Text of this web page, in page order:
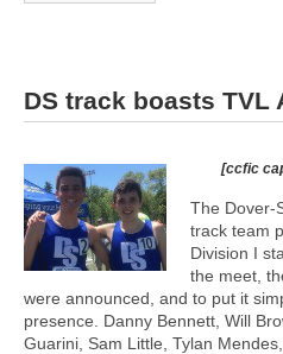
DS track boasts TVL
[ccfic
The Dover-
track team
Division I
the meet,
were announced, and to put it
presence. Danny Bennett, Will
Guarini, Sam Little, Tylan Mendes,